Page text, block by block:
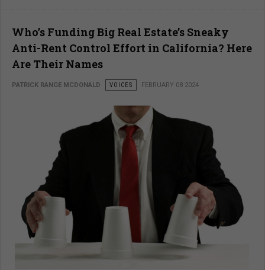
Who’s Funding Big Real Estate’s Sneaky
Anti-Rent Control Effort in California? Here
Are Their Names
PATRICK RANGE MCDONALD VOICES FEBRUARY 08 2024